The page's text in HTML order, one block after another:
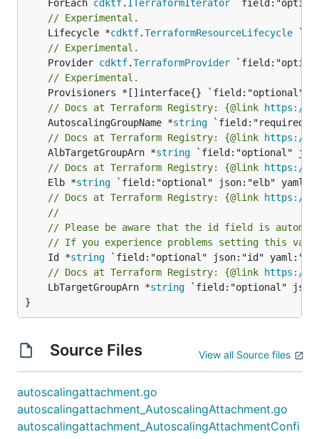
	ForEach
cdktf. ITerraformIterator
// Experimental.
	Lifecycle *
cdktf.TerraformResourceLifecycle
// Experimental.
	Provider
cdktf.TerraformProvider
// Experimental.
// Docs at Terraform Registry: {@link https://
	AutoscalingGroupName *
string
// Docs at Terraform Registry: {@link https://
	AlbTargetGroupArn *
string
// Docs at Terraform Registry: {@link https://
	Elb *
string
// Docs at Terraform Registry: {@link https://
//
// Please be aware that the id field is
// If you experience problems setting this
	Id *
string
// Docs at Terraform Registry: {@link https://
	LbTargetGroupArn *
string `field:"optional"
}
Source Files View all Source files
autoscalingattachment.go
autoscalingattachment_AutoscalingAttachment.go
autoscalingattachment_AutoscalingAttachmentConfi